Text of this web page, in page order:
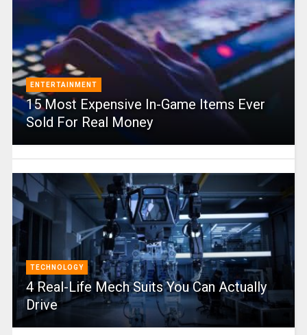
ENTERTAINMENT
15 Most Expensive In-Game Items Ever
Sold For Real Money
TECHNOLOGY
4 Real-Life Mech Suits You Can Actually
Drive